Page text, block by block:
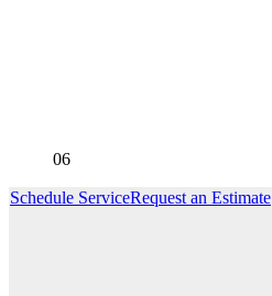
06
Schedule ServiceRequest an Estimate